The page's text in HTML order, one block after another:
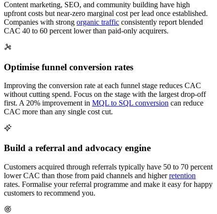
Content marketing, SEO, and community building have high
upfront costs but near-zero marginal cost per lead once established.
Companies with strong organic traffic consistently report blended
CAC 40 to 60 percent lower than paid-only acquirers.
Optimise funnel conversion rates
Improving the conversion rate at each funnel stage reduces CAC
without cutting spend. Focus on the stage with the largest drop-off
first. A 20% improvement in MQL to SQL conversion can reduce
CAC more than any single cost cut.
Build a referral and advocacy engine
Customers acquired through referrals typically have 50 to 70 percent
lower CAC than those from paid channels and higherretention
rates. Formalise your referral programme and make it easy for happy
customers to recommend you.